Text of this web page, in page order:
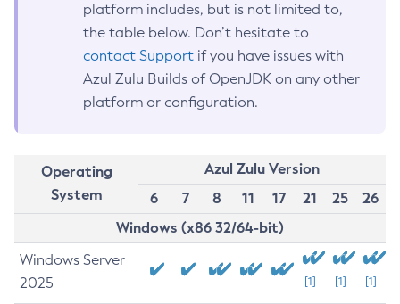
platform includes, but is not limited to,
the table below. Don’t hesitate to
contact Support if you have issues with
Azul Zulu Builds of OpenJDK on any other
platform or configuration.
Operating
System
Azul Zulu Version
6
7 8 11 17 21 25
26
Windows (x86 32/64-bit)
Windows Server
2025
[1] [1] [1]